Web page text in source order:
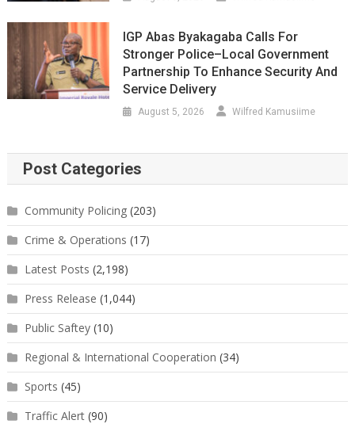
IGP Abas Byakagaba Calls For
Stronger Police–Local Government
Partnership To Enhance Security And
Service Delivery
August 5, 2026 Wilfred Kamusiime
Post Categories
Community Policing(203)
Crime & Operations (17)
Latest Posts (2,198)
Press Release (1,044)
Public Saftey(10)
Regional & International Cooperation (34)
Sports (45)
Traffic Alert(90)